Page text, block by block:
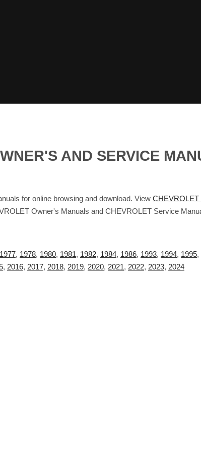
AND SERVICE
for online browsing and download. View CHEVROLET
Owner's Manuals and CHEVROLET Service
1977, 1978, 1980, 1981, 1982, 1984, 1986, 1993, 1994, 1995,
, 2016, 2017, 2018, 2019, 2020, 2021, 2022, 2023, 2024